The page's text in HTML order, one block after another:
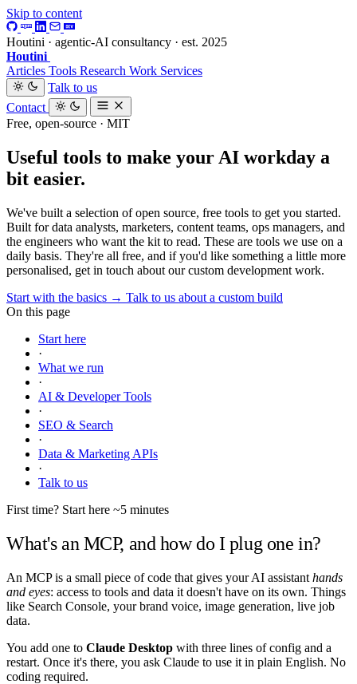
Skip to content
Houtini · agentic-AI consultancy · est. 2025
Houtini
Articles Tools Research Work Services
Talk to us
Contact
Free, open-source · MIT
Useful tools to make your AI workday a
bit easier.
We've built a selection of open source, free tools to get you started.
Built for data analysts, marketers, content teams, ops managers, and
the engineers who want the kit to read. These are tools we use on a
daily basis. They're all free, and if you'd like something a little more
personalised, get in touch about our custom development work.
Start with the basics → Talk to us about a custom build
On this page
Start here
·
What we run
·
AI & Developer Tools
·
SEO & Search
·
Data & Marketing APIs
·
Talk to us
First time? Start here ~5 minutes
What's an MCP, and how do I plug one in?
An MCP is a small piece of code that gives your AI assistant hands
and eyes: access to tools and data it doesn't have on its own. Things
like Search Console, your brand voice, image generation, live job
data.
You add one to Claude Desktop with three lines of config and a
restart. Once it's there, you ask Claude to use it in plain English. No
coding required.